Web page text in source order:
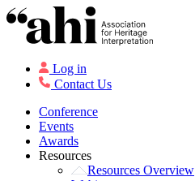
Log in
Contact Us
Conference
Events
Awards
Resources
Resources Overview